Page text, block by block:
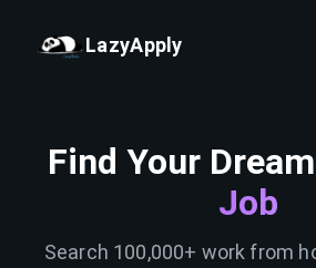
LazyApply
Find Your Dream
Job
Search 100,000+ work from